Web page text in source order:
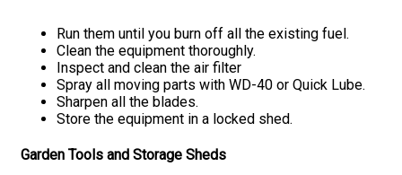
Run them until you burn off all the existing fuel.
Clean the equipment thoroughly.
Inspect and clean the air filter
Spray all moving parts with WD-40 or Quick Lube.
Sharpen all the blades.
Store the equipment in a locked shed.
Garden Tools and Storage Sheds